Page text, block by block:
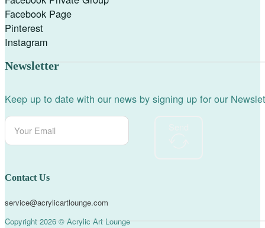
Facebook Page
Pinterest
Instagram
Newsletter
Keep up to date with our news by signing up for our
Contact Us
service@acrylicartlounge.com
Copyright 2026 © Acrylic Art Lounge